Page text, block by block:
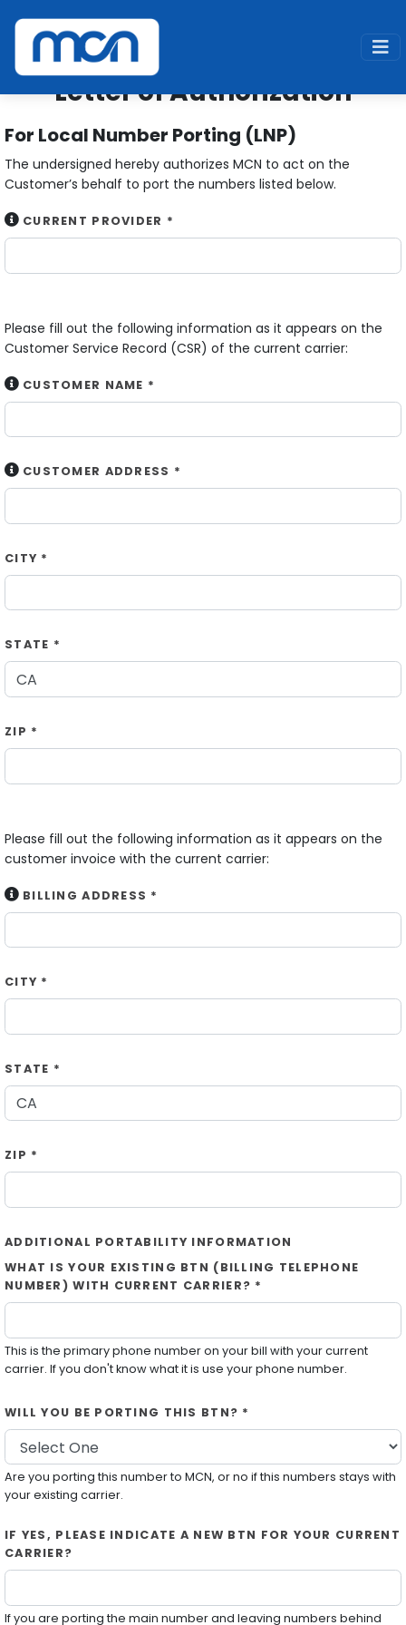
Home Services
Digital Voice
Letter of Authorization
Letter of Authorization
For Local Number Porting (LNP)
The undersigned hereby authorizes MCN to act on the
Customer’s behalf to port the numbers listed below.
CURRENT PROVIDER *
Please fill out the following information as it appears on the
Customer Service Record (CSR) of the current carrier:
CUSTOMER NAME *
CUSTOMER ADDRESS *
CITY *
STATE *
ZIP *
Please fill out the following information as it appears on the
customer invoice with the current carrier:
BILLING ADDRESS *
CITY *
STATE *
ZIP *
ADDITIONAL PORTABILITY INFORMATION
WHAT IS YOUR EXISTING BTN (BILLING TELEPHONE
NUMBER) WITH CURRENT CARRIER? *
This is the primary phone number on your bill with your current
carrier. If you don't know what it is use your phone number.
WILL YOU BE PORTING THIS BTN? *
Are you porting this number to MCN, or no if this numbers stays with
your existing carrier.
IF YES, PLEASE INDICATE A NEW BTN FOR YOUR CURRENT
CARRIER?
If you are porting the main number and leaving numbers behind